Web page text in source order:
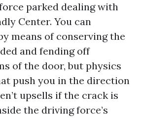
parked dealing with
Center. You can
means of conserving the
and fending off
of the door, but physics
push you in the direction
upsells if the crack is
the driving force’s